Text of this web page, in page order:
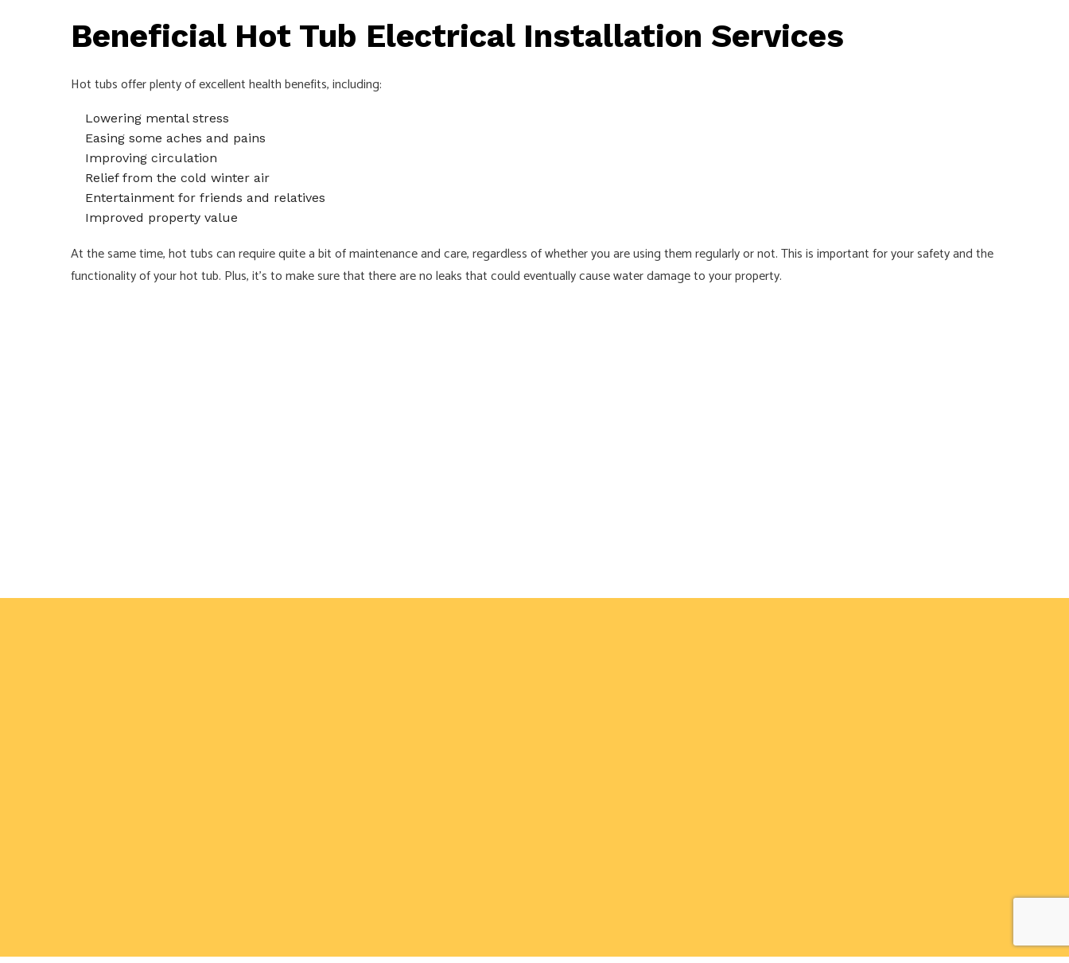
Beneficial Hot Tub Electrical Installation Services
Hot tubs offer plenty of excellent health benefits, including:
Lowering mental stress
Easing some aches and pains
Improving circulation
Relief from the cold winter air
Entertainment for friends and relatives
Improved property value
At the same time, hot tubs can require quite a bit of maintenance and care, regardless of whether you are using them regularly or not. This is important for your safety and the
functionality of your hot tub. Plus, it’s to make sure that there are no leaks that could eventually cause water damage to your property.